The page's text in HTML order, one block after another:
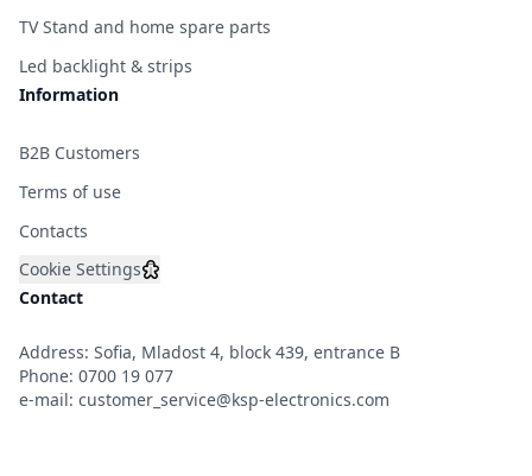
TV Stand and home spare parts
Led backlight & strips
Information
B2B Customers
Terms of use
Contacts
Cookie Settings
Contact
Address: Sofia, Mladost 4, block 439, entrance B
Phone: 0700 19 077
e-mail: customer_service@ksp-electronics.com